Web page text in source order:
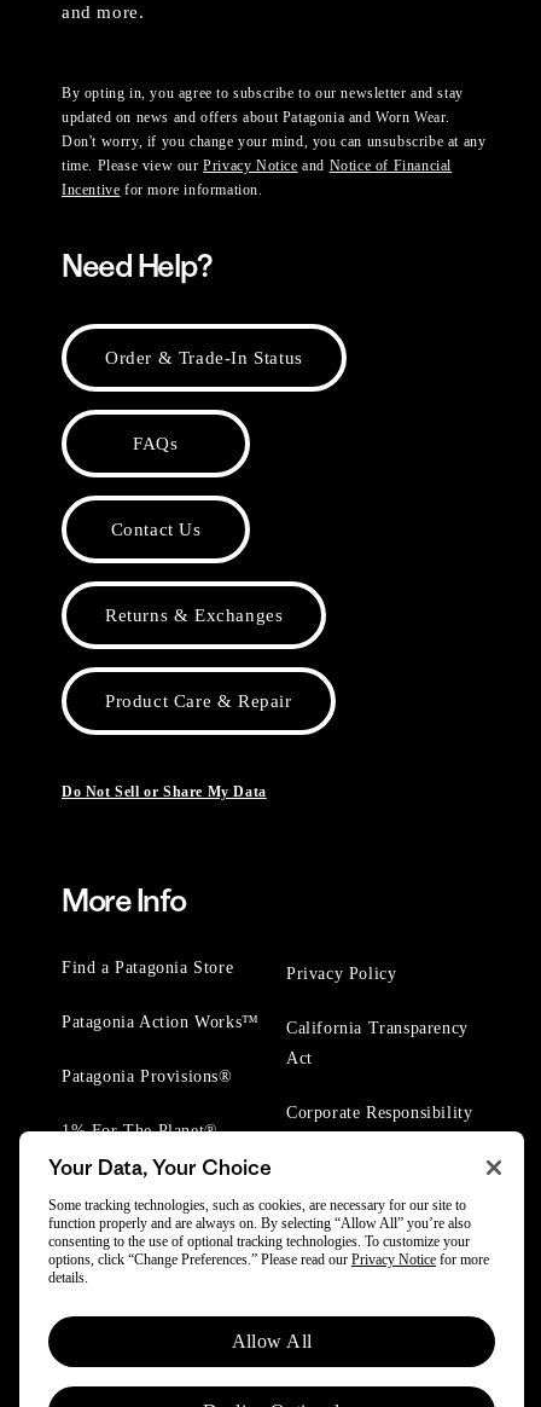
and more.
By opting in, you agree to subscribe to our newsletter and stay
updated on news and offers about Patagonia and Worn Wear.
Don't worry, if you change your mind, you can unsubscribe at any
time. Please view ourPrivacy Notice and Notice of Financial
Incentive for more information.
Need Help?
Order & Trade-In Status
FAQs
Contact Us
Returns & Exchanges
Product Care & Repair
Do Not Sell or Share My Data
More Info
Find a Patagonia Store
Patagonia Action Works™
Patagonia Provisions®
1% For The Planet®
Privacy Policy
California Transparency
Act
Corporate Responsibility
© 2025 Patagonia, Inc. All Rights Reserved.
Powered by Trove.
Your Data, Your Choice
Some tracking technologies, such as cookies, are necessary for our site to
function properly and are always on. By selecting “Allow All” you’re also
consenting to the use of optional tracking technologies. To customize your
options, click “Change Preferences.” Please read our Privacy Notice for more
details.
Allow All